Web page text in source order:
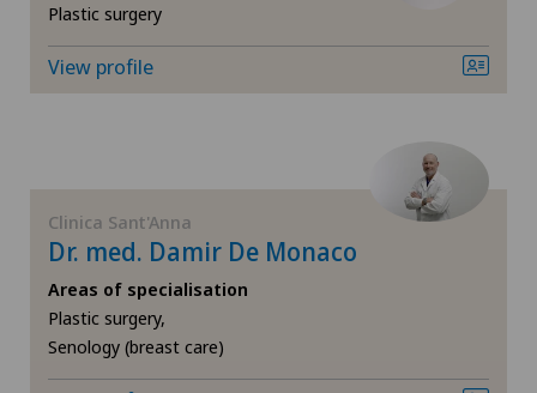
Desire to have children
Diabetology
Dry eye
Endocrinology
Plastic surgery
View profile
Clinica Sant'Anna
Dr. med. Damir De Monaco
Areas of specialisation
Plastic surgery,
Senology (breast care)